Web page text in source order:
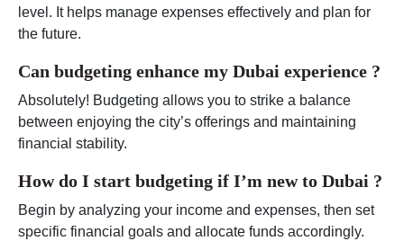
level. It helps manage expenses effectively and plan for
the future.
Can budgeting enhance my Dubai experience ?
Absolutely! Budgeting allows you to strike a balance
between enjoying the city’s offerings and maintaining
financial stability.
How do I start budgeting if I’m new to Dubai ?
Begin by analyzing your income and expenses, then set
specific financial goals and allocate funds accordingly.